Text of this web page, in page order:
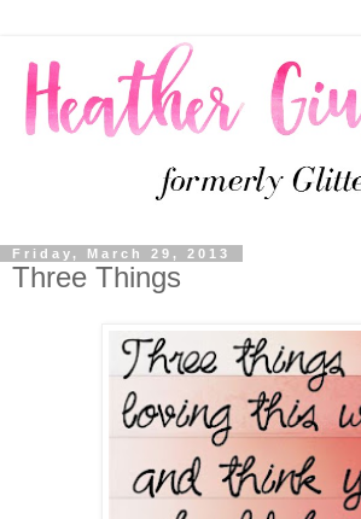
Friday, March 29, 2013
Three Things